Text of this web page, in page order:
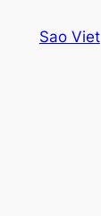
Sao Viet